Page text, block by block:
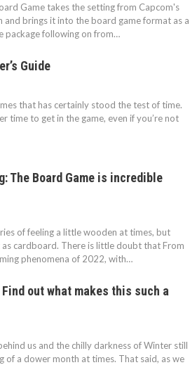
Game takes the setting from Capcom's
brings it into the board game format as a
package following on from…
Guide
that has certainly stood the test of time.
time to get in the game, even if you’re not
The Board Game is incredible
of feeling a little wooden at times, but
as cardboard. There is little doubt that From
phenomena of 2022, with…
out what makes this such a
us and the chilly darkness of Winter still
of a dower month at times. That said, as we